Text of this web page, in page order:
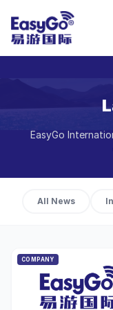
EasyGo
All News
COMPANY